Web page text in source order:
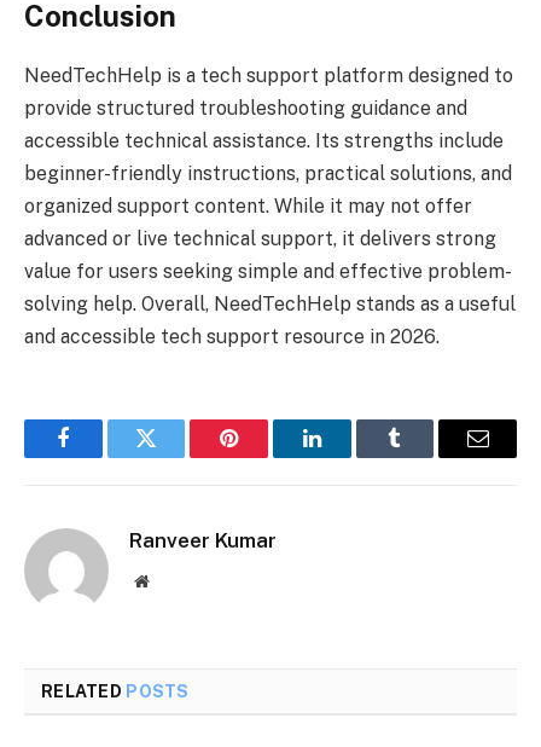
Conclusion
NeedTechHelp is a tech support platform designed to
provide structured troubleshooting guidance and
accessible technical assistance. Its strengths include
beginner-friendly instructions, practical solutions, and
organized support content. While it may not offer
advanced or live technical support, it delivers strong
value for users seeking simple and effective problem-
solving help. Overall, NeedTechHelp stands as a useful
and accessible tech support resource in 2026.
FacebookTwitter Pinterest LinkedInTumblr Email
Ranveer Kumar
Website
RELATED POSTS